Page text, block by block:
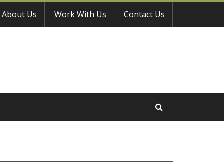
About Us Work With Us Contact Us